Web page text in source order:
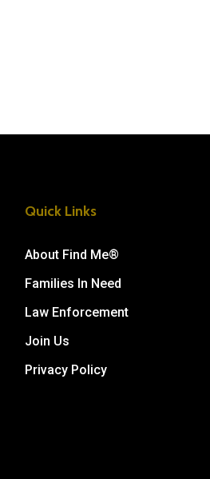
Quick Links
About Find Me®
Families In Need
Law Enforcement
Join Us
Privacy Policy